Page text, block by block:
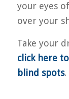
your eyes
over your
Take your
click here
blind spots.